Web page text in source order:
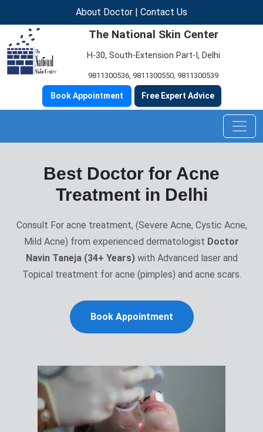
About Doctor | Contact Us
The National Skin Center
H-30, South-Extension Part-I, Delhi
9811300536,9811300550,9811300539
Book Appointment Free Expert Advice
Best Doctor for Acne
Treatment in Delhi
Consult For acne treatment, (Severe Acne, Cystic Acne,
Mild Acne) from experienced dermatologist Doctor
Navin Taneja (34+ Years)with Advanced laser and
Topical treatment for acne (pimples) and acne scars.
Book Appointment